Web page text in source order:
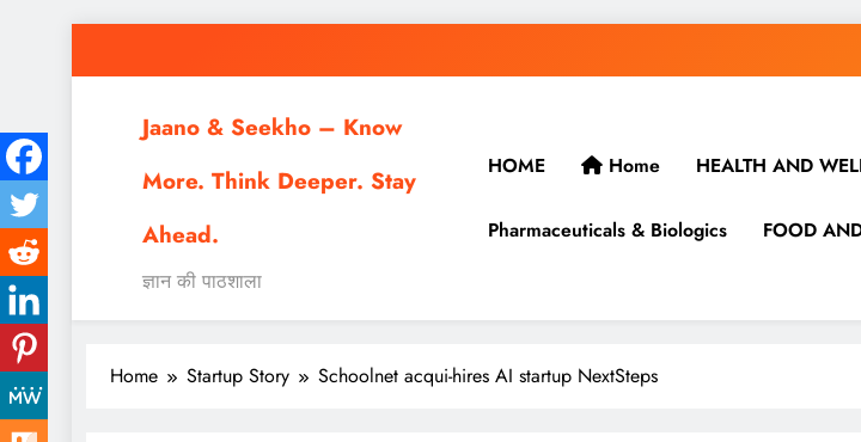
Jaano & Seekho – Know
More. Think Deeper. Stay
Ahead.
ज्ञान की पाठशाला
HOME Home HEALTH AND
Pharmaceuticals & Biologics FOOD
Home Startup Story Schoolnet acqui-hires AI startup NextSteps